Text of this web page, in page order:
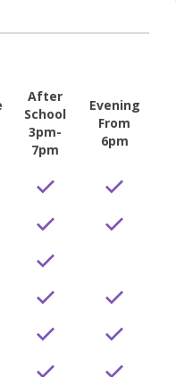
After
School
3pm-
7pm
Evening
From
6pm